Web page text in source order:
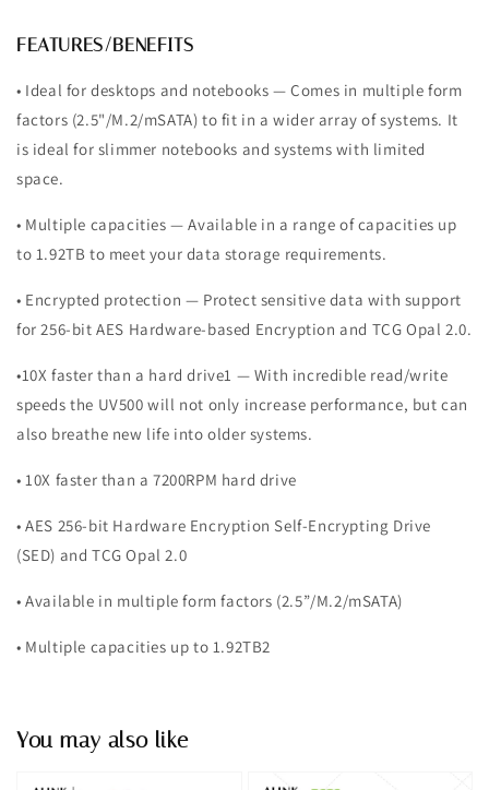
FEATURES/BENEFITS
• Ideal for desktops and notebooks — Comes in multiple form
factors (2.5"/M.2/mSATA) to fit in a wider array of systems. It
is ideal for slimmer notebooks and systems with limited
space.
• Multiple capacities — Available in a range of capacities up
to 1.92TB to meet your data storage requirements.
• Encrypted protection — Protect sensitive data with support
for 256-bit AES Hardware-based Encryption and TCG Opal 2.0.
•10X faster than a hard drive1 — With incredible read/write
speeds the UV500 will not only increase performance, but can
also breathe new life into older systems.
• 10X faster than a 7200RPM hard drive
• AES 256-bit Hardware Encryption Self-Encrypting Drive
(SED) and TCG Opal 2.0
• Available in multiple form factors (2.5”/M.2/mSATA)
• Multiple capacities up to 1.92TB2
You may also like